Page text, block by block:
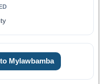
Mylawbamba